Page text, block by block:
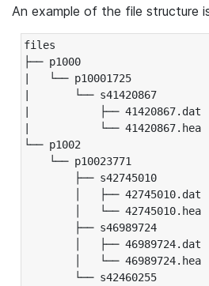
An example of the file structure
files
├── p1000
|   └── p10001725
|       └── s41420867
|           ├── 41420867.dat
|           └── 41420867.hea
└── p1002
└── p10023771
├── s42745010
│   ├── 42745010.dat
│   └── 42745010.hea
├── s46989724
│   ├── 46989724.dat
│   └── 46989724.hea
└── s42460255